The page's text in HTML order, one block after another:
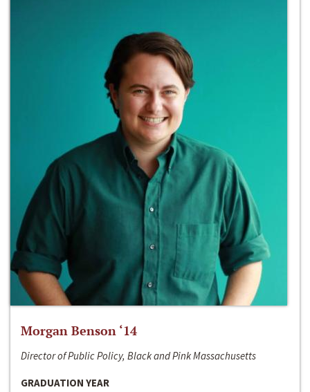
Morgan Benson ‘14
Director of Public Policy, Black and Pink Massachusetts
GRADUATION YEAR